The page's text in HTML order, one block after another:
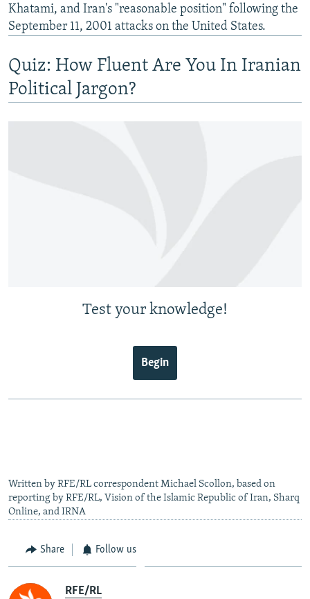
Khatami, and Iran's "reasonable position" following the
September 11, 2001 attacks on the United States.
Quiz: How Fluent Are You In Iranian
Political Jargon?
Test your knowledge!
Begin
Written by RFE/RL correspondent Michael Scollon, based on
reporting by RFE/RL, Vision of the Islamic Republic of Iran, Sharq
Online, and IRNA
Share Follow us
RFE/RL